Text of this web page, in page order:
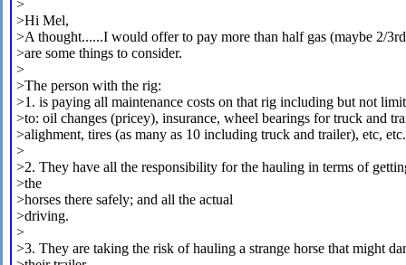
>
>Hi Mel,
>A thought......I would offer to pay more than half gas (maybe 2/
>are some things to consider.
>
>The person with the rig:
>1. is paying all maintenance costs on that rig including but not
>to: oil changes (pricey), insurance, wheel bearings for truck and
>alighment, tires (as many as 10 including truck and trailer), etc, etc.
>
>2. They have all the responsibility for the hauling in terms of
>the
>horses there safely; and all the actual
>driving.
>
>3. They are taking the risk of hauling a strange horse that might